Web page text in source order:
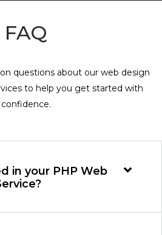
FAQ
questions about our web design
to help you get started with
confidence.
in your PHP Web